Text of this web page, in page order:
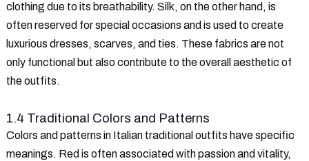
clothing due to its breathability. Silk, on the other hand, is
often reserved for special occasions and is used to create
luxurious dresses, scarves, and ties. These fabrics are not
only functional but also contribute to the overall aesthetic of
the outfits.
1.4 Traditional Colors and Patterns
Colors and patterns in Italian traditional outfits have specific
meanings. Red is often associated with passion and vitality,